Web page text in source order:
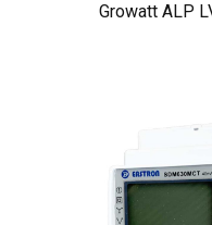
Growatt ALP